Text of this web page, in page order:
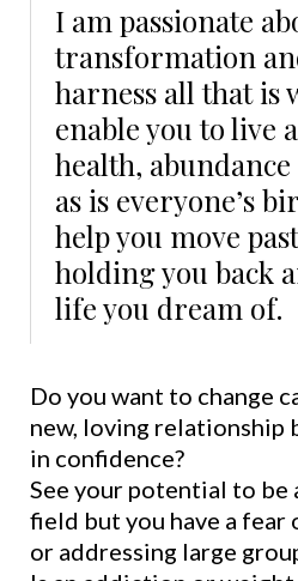
I am passionate
transformation
harness all that is
enable you to live
health,
as is everyone’s
help you move
holding you back
life you dream of.
Do you want to change
new, loving relationship
in confidence?
See your potential to be
field but you have a fear
or addressing large